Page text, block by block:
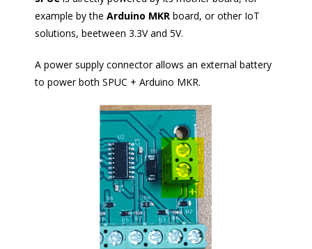
example by the Arduino MKR board, or other IoT
solutions, beetween 3.3V and 5V.
A power supply connector allows an external battery
to power both SPUC + Arduino MKR.